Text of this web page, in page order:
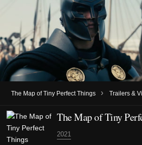
The Map of Tiny Perfect Things › Trailers &
The Map of Tiny
2021